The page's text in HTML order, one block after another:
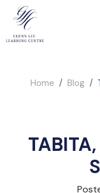
Home Blog